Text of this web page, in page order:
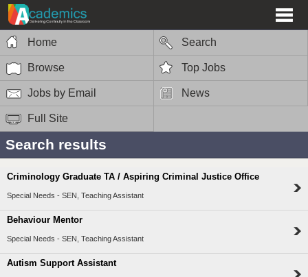
Home Search
Browse Top Jobs
Jobs by Email News
Full Site
Search results
Criminology Graduate TA / Aspiring Criminal Justice Office
Special Needs - SEN, Teaching Assistant
Behaviour Mentor
Special Needs - SEN, Teaching Assistant
Autism Support Assistant